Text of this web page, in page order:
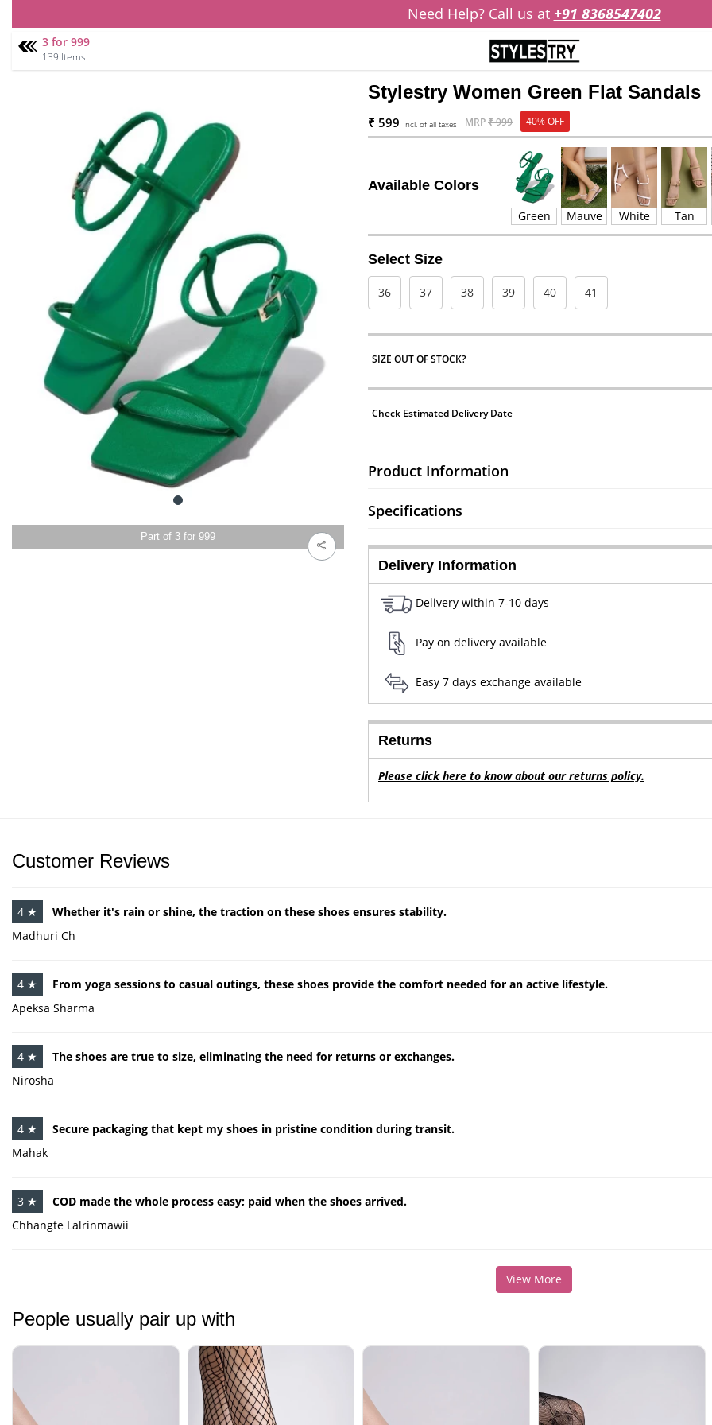
Need Help? Call us at +91 8368547402
3 for 999
139 Items
Part of 3 for 999
Stylestry Women Green Flat Sandals
₹ 599 Incl. of all taxes MRP₹ 999 40% OFF
Available Colors
Green Mauve White Tan
Select Size
36 37 38 39 40 41
SIZE OUT OF STOCK?
Check Estimated Delivery Date
Product Information
Specifications
Delivery Information
Delivery within 7-10 days
Pay on delivery available
Easy 7 days exchange available
Returns
Please click here to know about our returns policy.
Customer Reviews
4 ★
Whether it's rain or shine, the traction on these shoes ensures stability.
Madhuri Ch
4 ★
From yoga sessions to casual outings, these shoes provide the comfort needed for an active lifestyle.
Apeksa Sharma
4 ★
The shoes are true to size, eliminating the need for returns or exchanges.
Nirosha
4 ★
Secure packaging that kept my shoes in pristine condition during transit.
Mahak
3 ★
COD made the whole process easy; paid when the shoes arrived.
Chhangte Lalrinmawii
View More
People usually pair up with